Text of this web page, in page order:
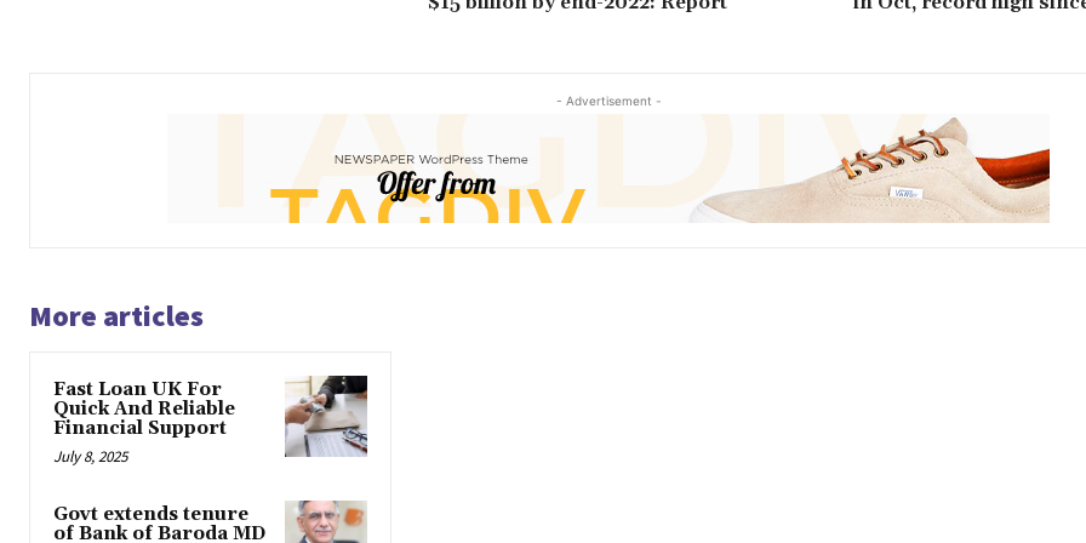
- Advertisement -
More articles
Fast Loan UK For
Quick And Reliable
Financial Support
July 8, 2025
Govt extends tenure
of Bank of Baroda MD